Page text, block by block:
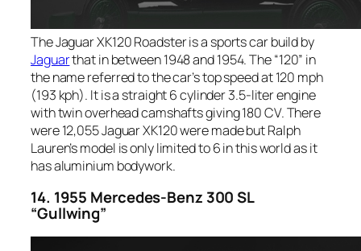
The Jaguar XK120 Roadster is a sports car build by
Jaguarthat in between 1948 and 1954. The “120” in
the name referred to the car’s top speed at 120 mph
(193 kph). It is a straight 6 cylinder 3.5-liter engine
with twin overhead camshafts giving 180 CV. There
were 12,055 Jaguar XK120 were made but Ralph
Lauren’s model is only limited to 6 in this world as it
has aluminium bodywork.
14. 1955 Mercedes-Benz 300 SL
“Gullwing”